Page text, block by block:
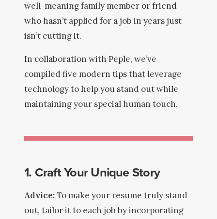
well-meaning family member or friend
who hasn’t applied for a job in years just
isn’t cutting it.
In collaboration with Peple, we’ve
compiled five modern tips that leverage
technology to help you stand out while
maintaining your special human touch.
1. Craft Your Unique Story
Advice:To make your resume truly stand
out, tailor it to each job by incorporating